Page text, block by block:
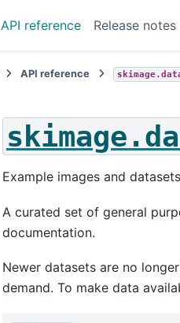
API reference Release notes
API reference
Example images and
A curated set of general
documentation.
Newer datasets are no
demand. To make data